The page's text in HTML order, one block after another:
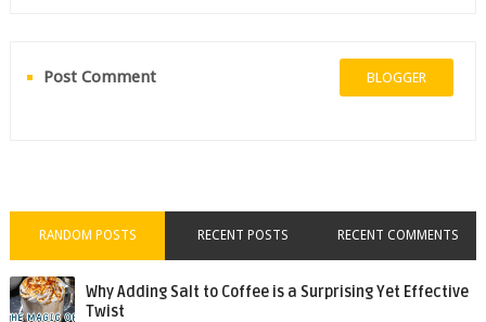
Post Comment BLOGGER
RANDOM POSTS RECENT POSTS RECENT COMMENTS
Why Adding Salt to Coffee is a Surprising Yet Effective
Twist